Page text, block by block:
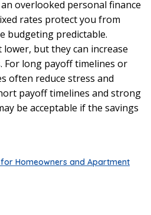
overlooked personal finance
rates protect you from
budgeting predictable.
but they can increase
For long payoff timelines or
often reduce stress and
payoff timelines and strong
be acceptable if the savings
for Homeowners and Apartment